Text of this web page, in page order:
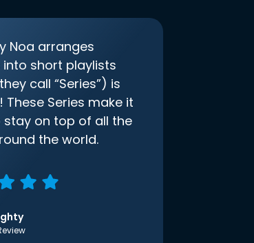
Noa arranges
short playlists
call “Series”) is
These Series make it
stay on top of all the
the world.